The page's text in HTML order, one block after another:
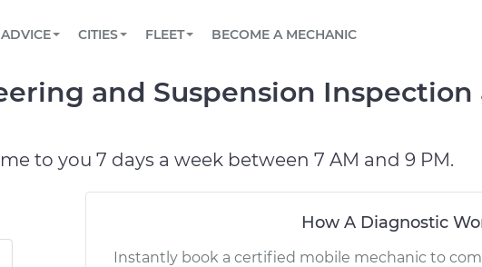
Book a top-rated mobile mechanic online
Reach us by phone or email, or read FAQ
TOWING AND ROADSIDE
ADVICE
View your car’s maintenance schedule
CITIES
CHICAGO, IL
FLEET
Partner with us to simplify and scale fleet
BECOME A MECHANIC
and Suspension
to you 7 days a week between 7 AM and 9 PM.
How A Diagnostic
Instantly book a certified mobile mechanic to